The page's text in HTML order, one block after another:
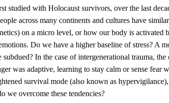
studied with Holocaust survivors, over the last
across many continents and cultures have
on a micro level, or how our body is
Do we have a higher baseline of stress? A
subdued? In the case of intergenerational trauma,
was adaptive, learning to stay calm or sense fear
survival mode (also known as
we overcome these tendencies?